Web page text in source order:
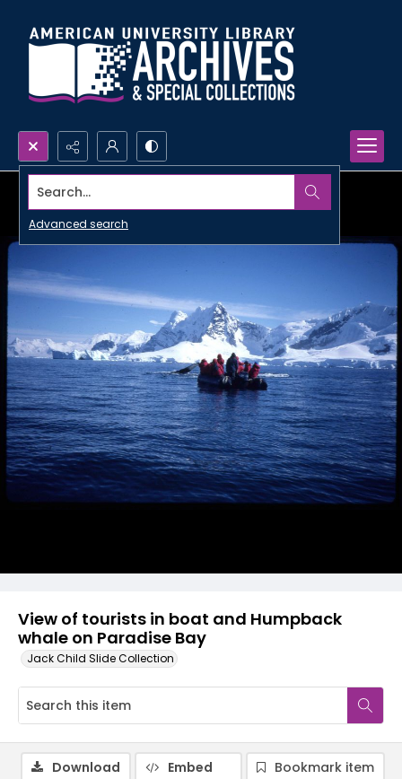
Search...
Advanced search
View of tourists in boat and Humpback
whale on Paradise Bay
Jack Child Slide Collection
Download Embed
Bookmark item